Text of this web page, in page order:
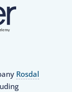
Rosdal